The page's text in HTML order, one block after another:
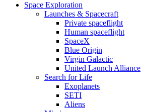
Space Exploration
Launches & Spacecraft
Private spaceflight
Human spaceflight
SpaceX
Blue Origin
Virgin Galactic
United Launch Alliance
Search for Life
Exoplanets
SETI
Aliens